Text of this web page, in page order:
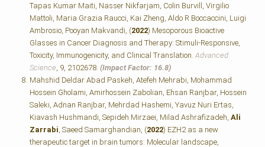
Tapas Kumar Maiti, Nasser Nikfarjam, Colin Burvill, Virgilio
Mattoli, Maria Grazia Raucci, Kai Zheng, Aldo R Boccaccini, Luigi
Ambrosio, Pooyan Makvandi, (2022) Mesoporous Bioactive
Glasses in Cancer Diagnosis and Therapy: Stimuli‐Responsive,
Toxicity, Immunogenicity, and Clinical Translation. Advanced
Science , 9, 2102678. (Impact Factor: 16.8)
Mahshid Deldar Abad Paskeh, Atefeh Mehrabi, Mohammad
Hossein Gholami, Amirhossein Zabolian, Ehsan Ranjbar, Hossein
Saleki, Adnan Ranjbar, Mehrdad Hashemi, Yavuz Nuri Ertas,
Kiavash Hushmandi, Sepideh Mirzaei, Milad Ashrafizadeh, Ali
Zarrabi , Saeed Samarghandian, (2022) EZH2 as a new
therapeutic target in brain tumors: Molecular landscape,